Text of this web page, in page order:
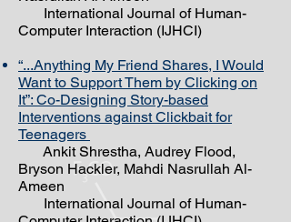
International Journal of Human-
Computer Interaction (IJHCI)
“...Anything My Friend Shares, I Would
Want to Support Them by Clicking on
It”: Co-Designing Story-based
Interventions against Clickbait for
Teenagers
Ankit Shrestha, Audrey Flood,
Bryson Hackler, Mahdi Nasrullah Al-
Ameen
International Journal of Human-